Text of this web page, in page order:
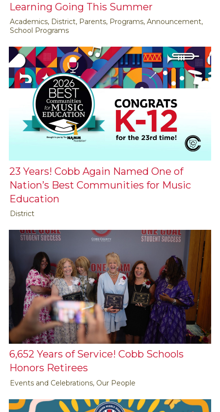
Learning Going This Summer
Academics, District, Parents, Programs, Announcement,
School Programs
23 Years! Cobb Again Named One of
Nation’s Best Communities for Music
Education
District
6,652 Years of Service! Cobb Schools
Honors Retirees
Events and Celebrations, Our People